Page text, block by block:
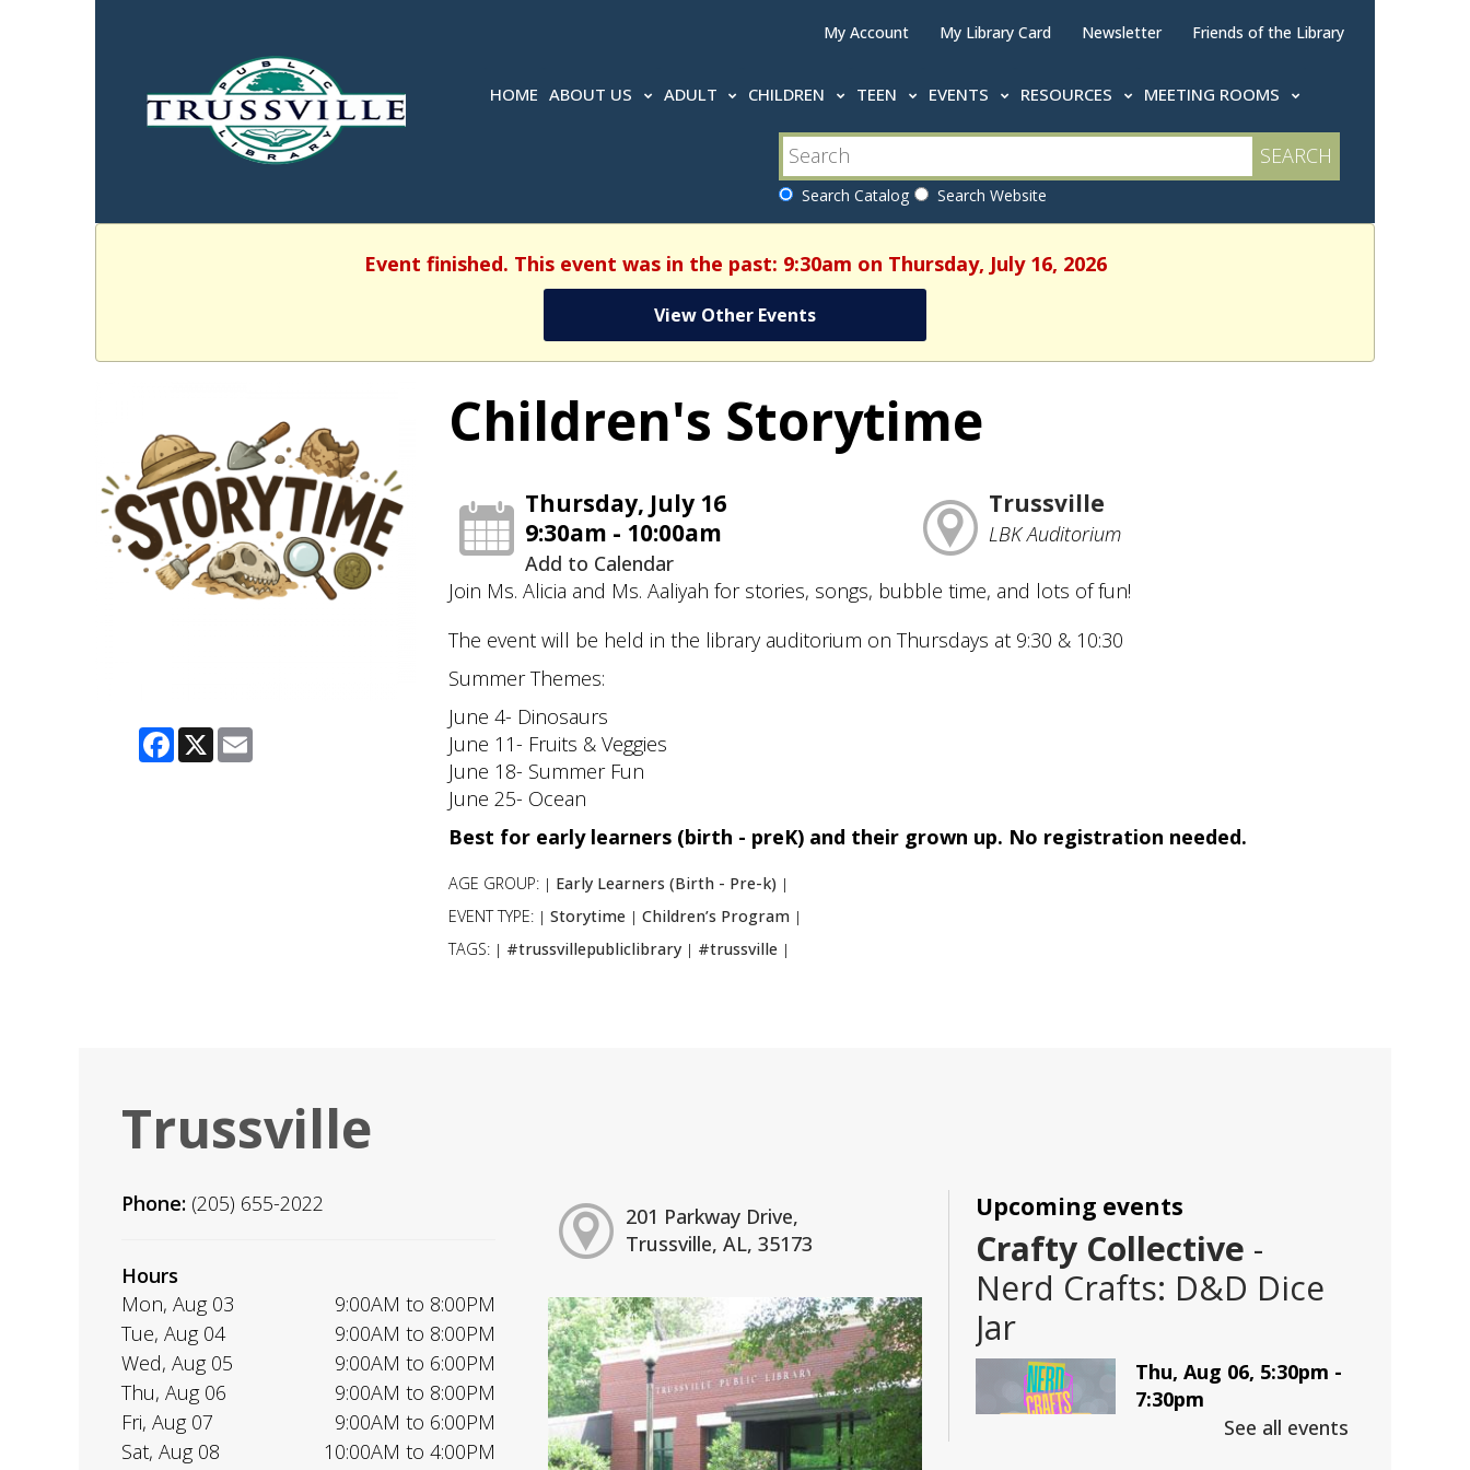
My Account My Library Card Newsletter Friends of the Library
HOME ABOUT US ADULT CHILDREN TEEN EVENTS RESOURCES MEETING ROOMS
Search Catalog Search Website
Event finished. This event was in the past: 9:30am on Thursday, July 16, 2026
View Other Events
Facebook
X
Children's Storytime
Thursday, July 16
9:30am - 10:00am
Add to Calendar
Trussville
LBK Auditorium
Join Ms. Alicia and Ms. Aaliyah for stories, songs, bubble time, and lots of fun!
The event will be held in the library auditorium on Thursdays at 9:30 & 10:30
Summer Themes:
June 4- Dinosaurs
June 11- Fruits & Veggies
June 18- Summer Fun
June 25- Ocean
Best for early learners (birth - preK) and their grown up. No registration needed.
AGE GROUP: | Early Learners (Birth - Pre-k) |
EVENT TYPE: | Storytime | Children’s Program |
TAGS: | #trussvillepubliclibrary | #trussville |
Trussville
Phone: (205) 655-2022
Hours
Mon, Aug 03
9:00AM to 8:00PM
Tue, Aug 04
9:00AM to 8:00PM
Wed, Aug 05
9:00AM to 6:00PM
Thu, Aug 06
9:00AM to 8:00PM
Fri, Aug 07
9:00AM to 6:00PM
Sat, Aug 08
10:00AM to 4:00PM
201 Parkway Drive,
Trussville, AL, 35173
Upcoming events
Crafty Collective -
Nerd Crafts: D&D Dice
Jar
Thu, Aug 06, 5:30pm -
7:30pm
Trussville -LBK
See all events